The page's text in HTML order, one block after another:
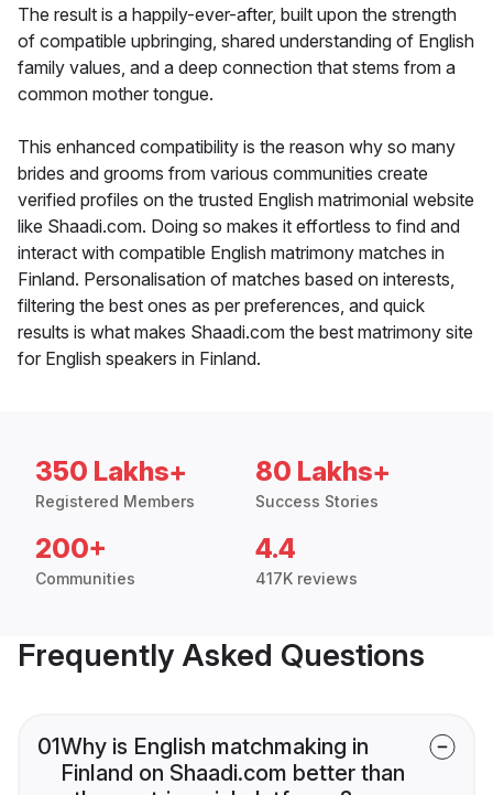
The result is a happily-ever-after, built upon the strength
of compatible upbringing, shared understanding of English
family values, and a deep connection that stems from a
common mother tongue.
This enhanced compatibility is the reason why so many
brides and grooms from various communities create
verified profiles on the trusted English matrimonial website
like Shaadi.com. Doing so makes it effortless to find and
interact with compatible English matrimony matches in
Finland. Personalisation of matches based on interests,
filtering the best ones as per preferences, and quick
results is what makes Shaadi.com the best matrimony site
for English speakers in Finland.
350 Lakhs+
Registered Members
80 Lakhs+
Success Stories
200+
Communities
4.4
417K reviews
Frequently Asked Questions
01Why is English matchmaking in
Finland on Shaadi.com better than